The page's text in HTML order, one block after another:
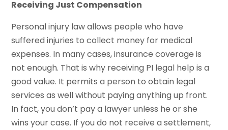
Receiving Just Compensation
Personal injury law allows people who have
suffered injuries to collect money for medical
expenses. In many cases, insurance coverage is
not enough. That is why receiving PI legal help is a
good value. It permits a person to obtain legal
services as well without paying anything up front.
In fact, you don’t pay a lawyer unless he or she
wins your case. If you do not receive a settlement,